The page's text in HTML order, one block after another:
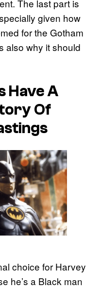
The last part is
given how
for the Gotham
also why it should
Have A
Of
choice for Harvey
he’s a Black man